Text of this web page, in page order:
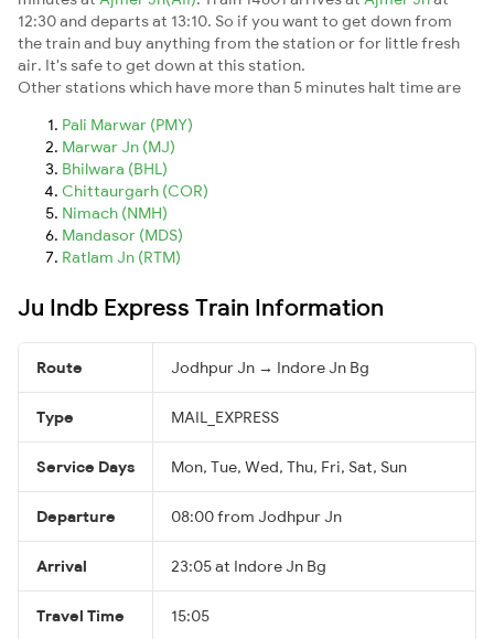
12:30 and departs at 13:10. So if you want to get down from
the train and buy anything from the station or for little fresh
air. It's safe to get down at this station.
Other stations which have more than 5 minutes halt time are
Pali Marwar (PMY)
Marwar Jn (MJ)
Bhilwara (BHL)
Chittaurgarh (COR)
Nimach (NMH)
Mandasor (MDS)
Ratlam Jn (RTM)
Ju Indb Express Train Information
Route Jodhpur Jn → Indore Jn Bg
Type MAIL_EXPRESS
Service Days Mon, Tue, Wed, Thu, Fri, Sat, Sun
Departure 08:00 from Jodhpur Jn
Arrival 23:05 at Indore Jn Bg
Travel Time 15:05